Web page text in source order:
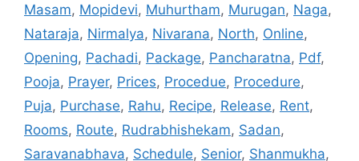
Masam, Mopidevi, Muhurtham, Murugan, Naga,
Nataraja, Nirmalya, Nivarana, North, Online,
Opening, Pachadi, Package, Pancharatna, Pdf,
Pooja, Prayer, Prices, Procedue, Procedure,
Puja, Purchase, Rahu, Recipe, Release, Rent,
Rooms, Route, Rudrabhishekam, Sadan,
Saravanabhava, Schedule, Senior, Shanmukha,